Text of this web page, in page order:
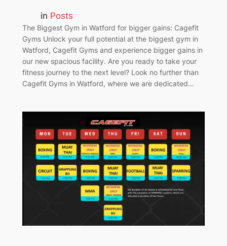
in Posts
The Biggest Gym in Watford for bigger gains: Cagefit
Gyms Unlock your full potential at the biggest gym in
Watford, Cagefit Gyms and experience bigger gains in
our new spacious facility. Are you ready to take your
fitness journey to the next level? Look no further than
Cagefit Gyms in Watford, where we are dedicated…